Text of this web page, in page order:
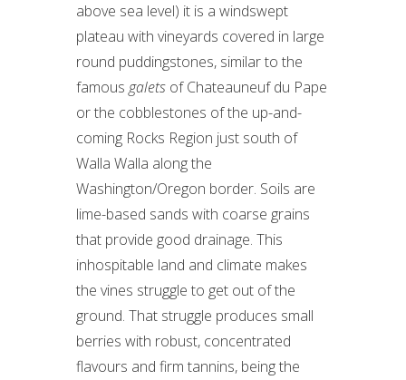
above sea level) it is a windswept
plateau with vineyards covered in large
round puddingstones, similar to the
famous galets of Chateauneuf du Pape
or the cobblestones of the up-and-
coming Rocks Region just south of
Walla Walla along the
Washington/Oregon border. Soils are
lime-based sands with coarse grains
that provide good drainage. This
inhospitable land and climate makes
the vines struggle to get out of the
ground. That struggle produces small
berries with robust, concentrated
flavours and firm tannins, being the